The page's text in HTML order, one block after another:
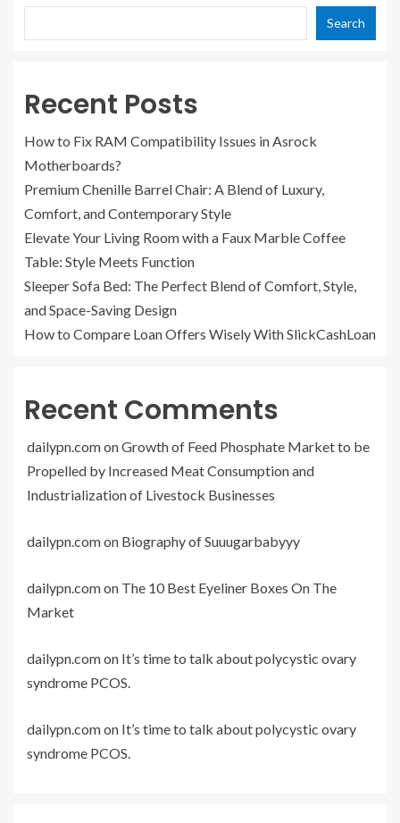
Search
Recent Posts
How to Fix RAM Compatibility Issues in Asrock
Motherboards?
Premium Chenille Barrel Chair: A Blend of Luxury,
Comfort, and Contemporary Style
Elevate Your Living Room with a Faux Marble Coffee
Table: Style Meets Function
Sleeper Sofa Bed: The Perfect Blend of Comfort, Style,
and Space-Saving Design
How to Compare Loan Offers Wisely With SlickCashLoan
Recent Comments
dailypn.comonGrowth of Feed Phosphate Market to be
Propelled by Increased Meat Consumption and
Industrialization of Livestock Businesses
dailypn.comon Biography of Suuugarbabyyy
dailypn.comon The 10 Best Eyeliner Boxes On The
Market
dailypn.comon It’s time to talk about polycystic ovary
syndrome PCOS.
dailypn.comon It’s time to talk about polycystic ovary
syndrome PCOS.